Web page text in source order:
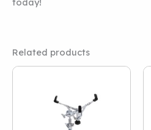
Related products